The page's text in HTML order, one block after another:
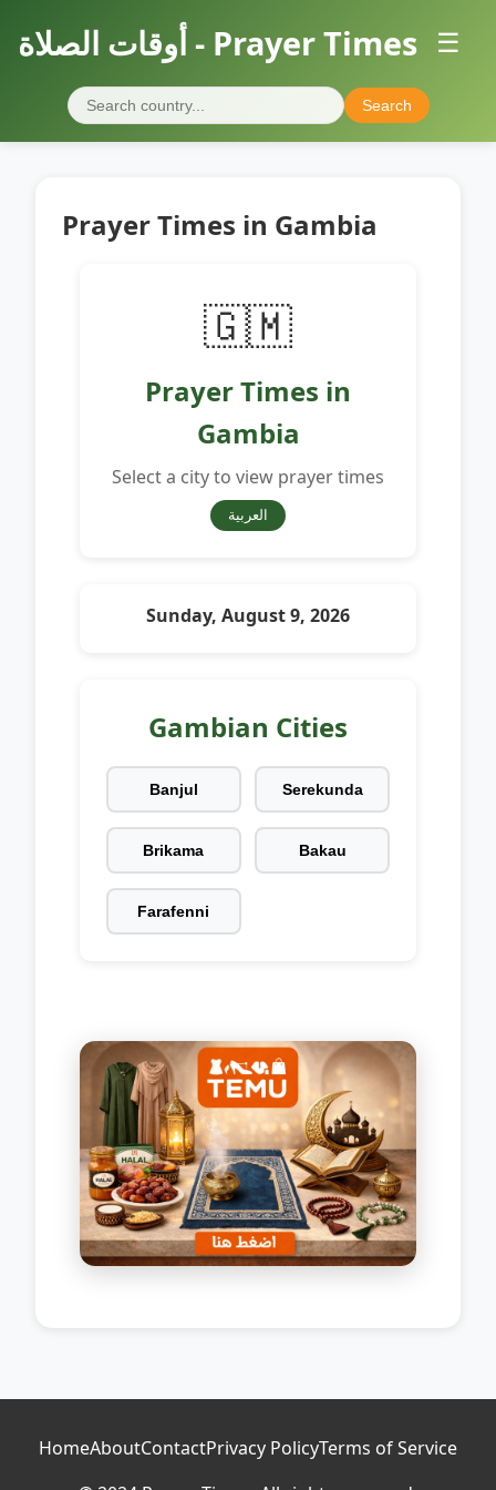
أوقات الصلاة - Prayer Times ☰
Search
Prayer Times in Gambia
🇬🇲
Prayer Times in
Gambia
Select a city to view prayer times
العربية
Sunday, August 9, 2026
Gambian Cities
Banjul Serekunda
Brikama Bakau
Farafenni
HomeAboutContactPrivacy PolicyTerms of Service